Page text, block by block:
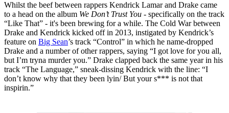
Whilst the beef between rappers Kendrick Lamar and Drake came
to a head on the album We Don’t Trust You - specifically on the track
“Like That” - it's been brewing for a while. The Cold War between
Drake and Kendrick kicked off in 2013, instigated by Kendrick’s
feature on Big Sean’s track “Control” in which he name-dropped
Drake and a number of other rappers, saying “I got love for you all,
but I’m tryna murder you.” Drake clapped back the same year in his
track “The Language,” sneak-dissing Kendrick with the line: “I
don’t know why that they been lyin/ But your s*** is not that
inspirin.”